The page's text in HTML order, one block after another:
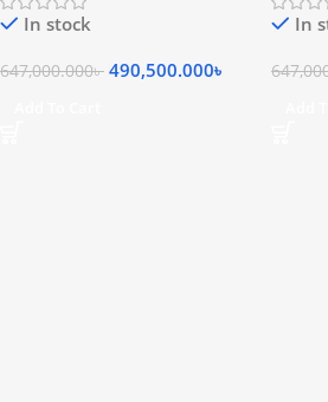
In stock
647,000.000৳ 490,500.000৳
In